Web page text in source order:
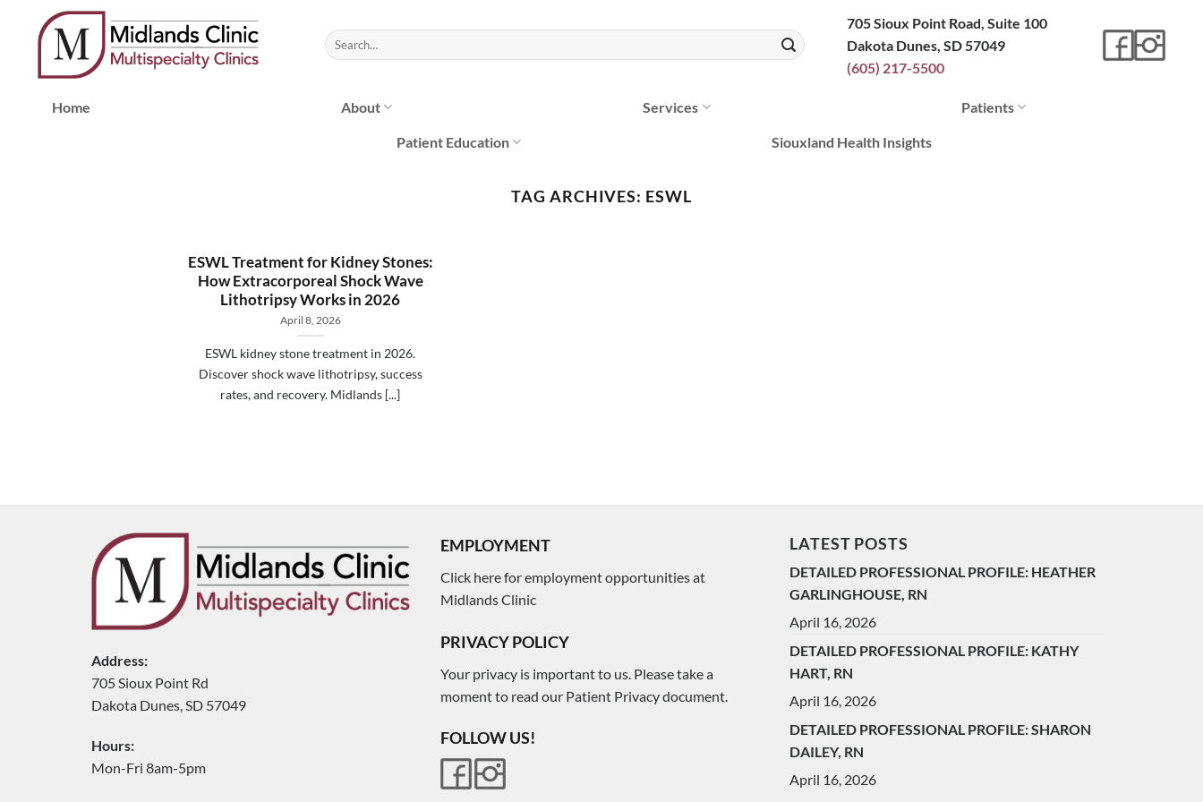
705 Sioux Point Road, Suite 100
Dakota Dunes, SD 57049
(605) 217-5500
Home About Services Patients
Patient Education Siouxland Health Insights
TAG ARCHIVES: ESWL
ESWL Treatment for Kidney Stones:
How Extracorporeal Shock Wave
Lithotripsy Works in 2026
April 8, 2026
ESWL kidney stone treatment in 2026.
Discover shock wave lithotripsy, success
rates, and recovery. Midlands [...]
Address:
705 Sioux Point Rd
Dakota Dunes, SD 57049
Hours:
Mon-Fri 8am-5pm
EMPLOYMENT
Click here for employment opportunities at
Midlands Clinic
PRIVACY POLICY
Your privacy is important to us. Please take a
moment to read our Patient Privacy document.
FOLLOW US!
LATEST POSTS
DETAILED PROFESSIONAL PROFILE: HEATHER
GARLINGHOUSE, RN
April 16, 2026
DETAILED PROFESSIONAL PROFILE: KATHY
HART, RN
April 16, 2026
DETAILED PROFESSIONAL PROFILE: SHARON
DAILEY, RN
April 16, 2026